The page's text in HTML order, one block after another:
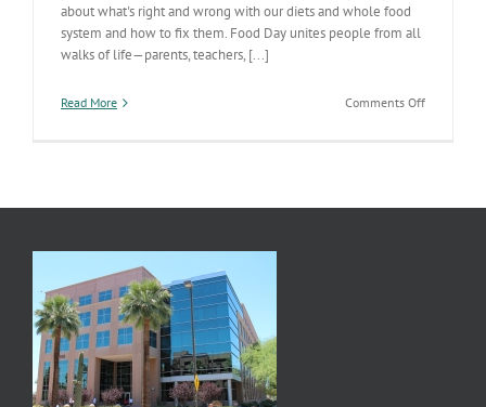
about what's right and wrong with our diets and whole food
system and how to fix them. Food Day unites people from all
walks of life—parents, teachers, [...]
Read More Comments Offon